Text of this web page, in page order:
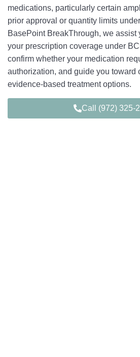
medications, particularly certain
prior approval or quantity limits
BasePoint BreakThrough, we assist
your prescription coverage under
confirm whether your medication
authorization, and guide you toward
evidence-based treatment options.
Call (972) 325-